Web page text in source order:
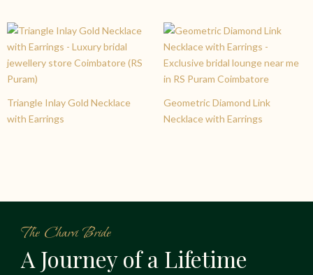
Triangle Inlay Gold Necklace
with Earrings
Geometric Diamond Link
Necklace with Earrings
The Charvi Bride
A Journey of a Lifetime